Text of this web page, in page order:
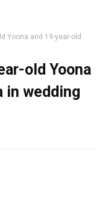
Yoona and 19-year-old
old Yoona
in wedding